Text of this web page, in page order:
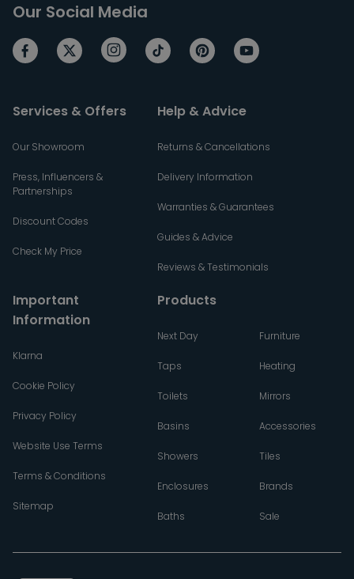
Our Social Media
Services & Offers
Our Showroom
Press, Influencers &
Partnerships
Discount Codes
Check My Price
Help & Advice
Returns & Cancellations
Delivery Information
Warranties & Guarantees
Guides & Advice
Reviews & Testimonials
Important
Information
Klarna
Cookie Policy
Privacy Policy
Website Use Terms
Terms & Conditions
Sitemap
Products
Next Day
Taps
Toilets
Basins
Showers
Enclosures
Baths
Furniture
Heating
Mirrors
Accessories
Tiles
Brands
Sale